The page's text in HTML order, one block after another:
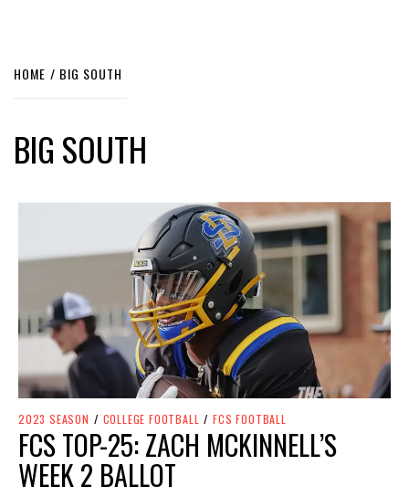
HOME BIG SOUTH
BIG SOUTH
2023 SEASON / COLLEGE FOOTBALL / FCS FOOTBALL
FCS TOP-25: ZACH MCKINNELL’S
WEEK 2 BALLOT